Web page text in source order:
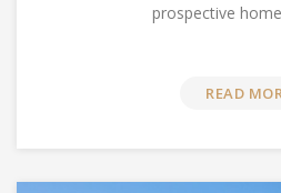
prospective
READ